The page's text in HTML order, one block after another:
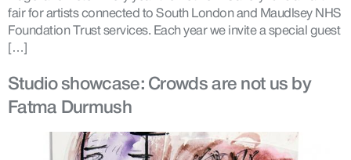
fair for artists connected to South London and Maudlsey NHS
Foundation Trust services. Each year we invite a special guest
[…]
Studio showcase: Crowds are not us by
Fatma Durmush